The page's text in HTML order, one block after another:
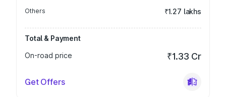
Others ₹1.27 lakhs
Total & Payment
On-road price
₹1.33 Cr
Get Offers